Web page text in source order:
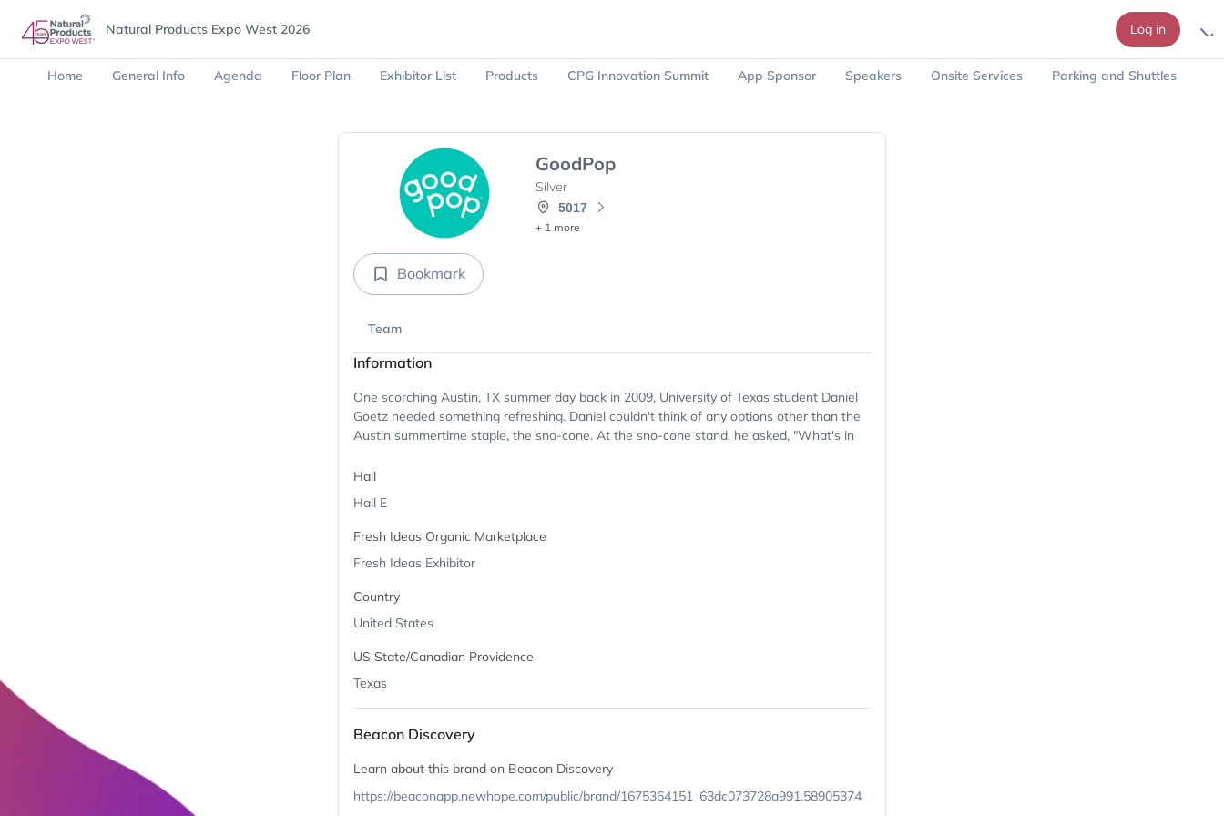
Natural Products Expo West 2026 Log in
Home General Info Agenda Floor Plan Exhibitor List Products CPG Innovation Summit App Sponsor Speakers Onsite Services
Parking and Shuttles
GoodPop
Silver
5017
+ 1 more
Bookmark
Team
Information
One scorching Austin, TX summer day back in 2009, University of Texas student Daniel
Goetz needed something refreshing. Daniel couldn't think of any options other than the
Austin summertime staple, the sno-cone. At the sno-cone stand, he asked, "What's in
Hall
Hall E
Fresh Ideas Organic Marketplace
Fresh Ideas Exhibitor
Country
United States
US State/Canadian Providence
Texas
Beacon Discovery
Learn about this brand on Beacon Discovery
https://beaconapp.newhope.com/public/brand/1675364151_63dc073728a991.58905374